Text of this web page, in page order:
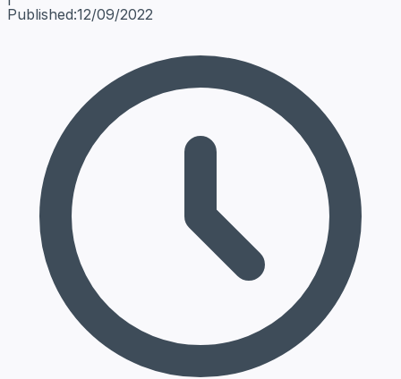
Published:12/09/2022